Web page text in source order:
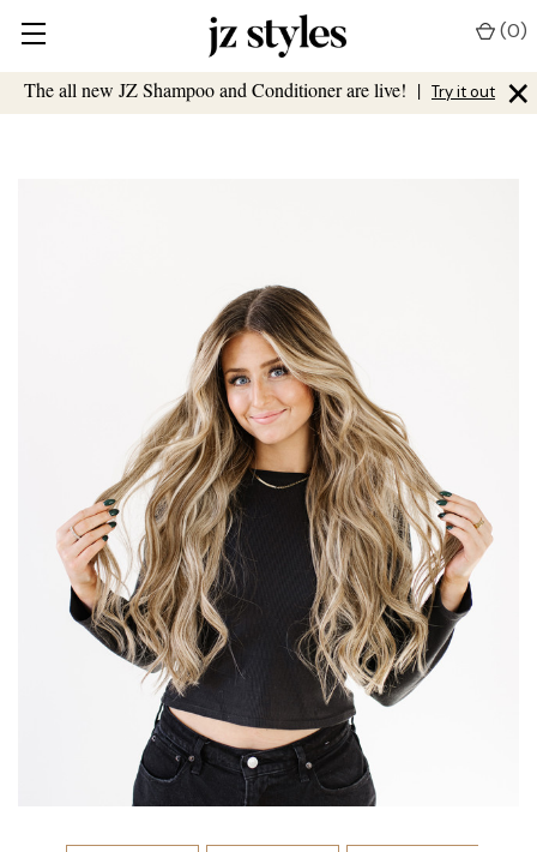
The all new JZ Shampoo and Conditioner are live! | Try it out ×
(0)